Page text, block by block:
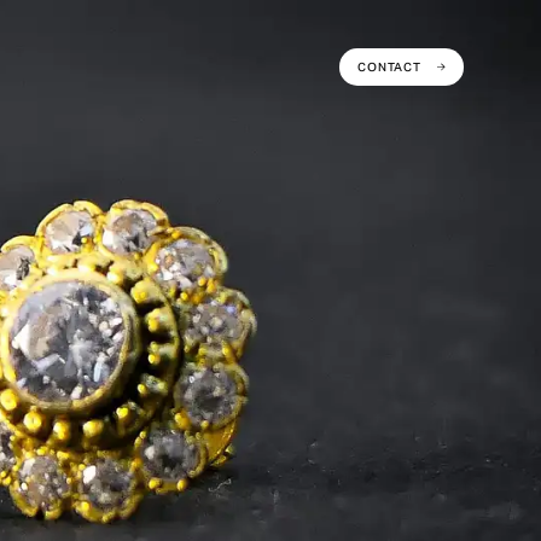
CONTACT